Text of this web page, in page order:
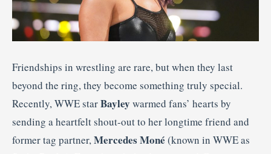
Friendships in wrestling are rare, but when they last
beyond the ring, they become something truly special.
Recently, WWE starBayley warmed fans’ hearts by
sending a heartfelt shout-out to her longtime friend and
former tag partner,Mercedes Moné (known in WWE as